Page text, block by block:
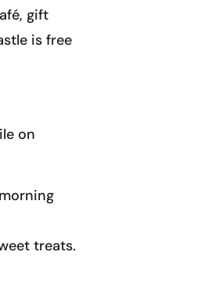
gift
is free
on
treats.